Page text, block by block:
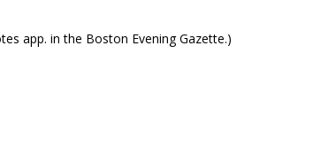
app. in the Boston Evening Gazette.)